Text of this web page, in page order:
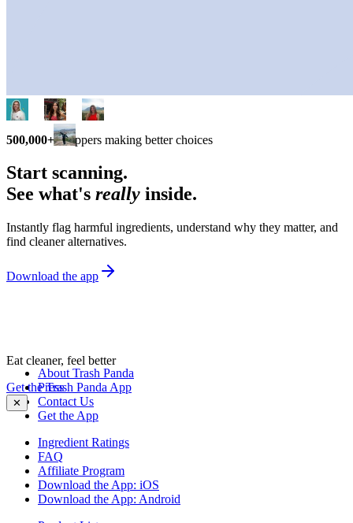
500,000+ shoppers making better choices
Start scanning.
See what's really inside.
Instantly flag harmful ingredients, understand why they matter, and
find cleaner alternatives.
Download the app
Eat cleaner, feel better
Get the Trash Panda App
✕
About Trash Panda
Press
Contact Us
Get the App
Ingredient Ratings
FAQ
Affiliate Program
Download the App: iOS
Download the App: Android